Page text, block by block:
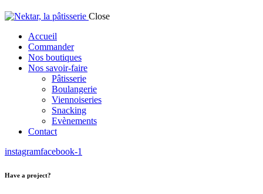
Close
Accueil
Commander
Nos boutiques
Nos savoir-faire
Pâtisserie
Boulangerie
Viennoiseries
Snacking
Evènements
Contact
instagramfacebook-1
Have a project?